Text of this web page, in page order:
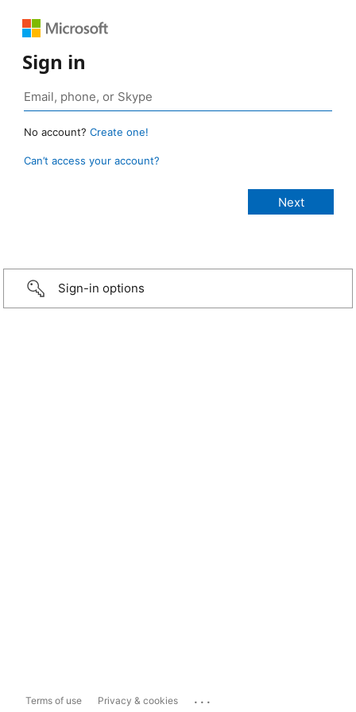
Sign in
No account? Create one!
Can’t access your account?
Sign-in options
Terms of use Privacy & cookies ...